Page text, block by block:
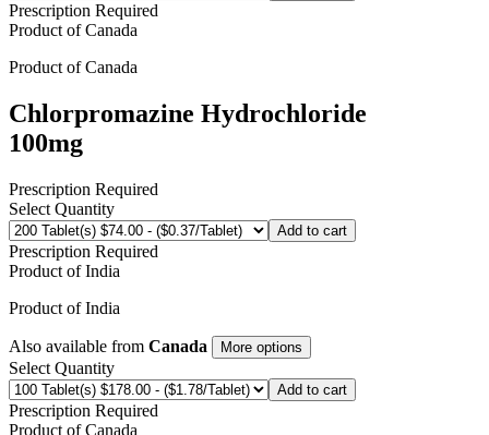
Prescription Required
Product ofCanada
Product ofCanada
Chlorpromazine Hydrochloride
100mg
Prescription Required
Select Quantity
Add to cart
Prescription Required
Product ofIndia
Product ofIndia
Also available from Canada More options
Select Quantity
Add to cart
Prescription Required
Product ofCanada